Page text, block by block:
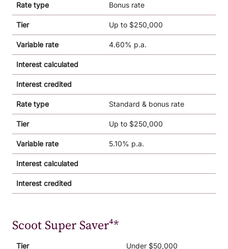
Rate type Bonus rate
Tier Up to $250,000
Variable rate 4.60% p.a.
Interest calculated
Interest credited
Rate type Standard & bonus rate
Tier Up to $250,000
Variable rate 5.10% p.a.
Interest calculated
Interest credited
Scoot Super Saver⁴*
Tier Under $50,000